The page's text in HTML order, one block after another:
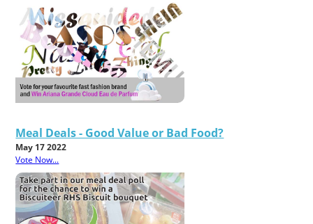
Meal Deals - Good Value or Bad Food?
May 17 2022
Vote Now...